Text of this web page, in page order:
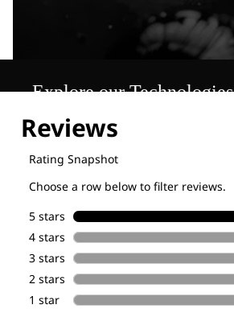
Explore our Technologies